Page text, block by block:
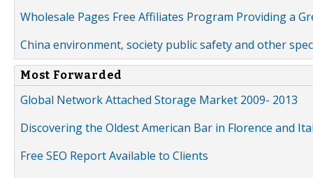
Wholesale Pages Free Affiliates Program Providing a
China environment, society public safety and other
Most Forwarded
Global Network Attached Storage Market 2009- 2013
Discovering the Oldest American Bar in Florence and
Free SEO Report Available to Clients